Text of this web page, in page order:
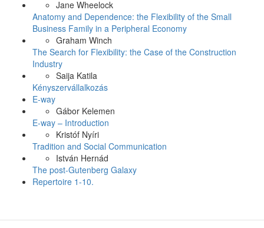
Jane Wheelock
Anatomy and Dependence: the Flexibility of the Small
Business Family in a Peripheral Economy
Graham Winch
The Search for Flexibility: the Case of the Construction
Industry
Saija Katila
Kényszervállalkozás
E-way
Gábor Kelemen
E-way – Introduction
Kristóf Nyíri
Tradition and Social Communication
István Hernád
The post-Gutenberg Galaxy
Repertoire 1-10.